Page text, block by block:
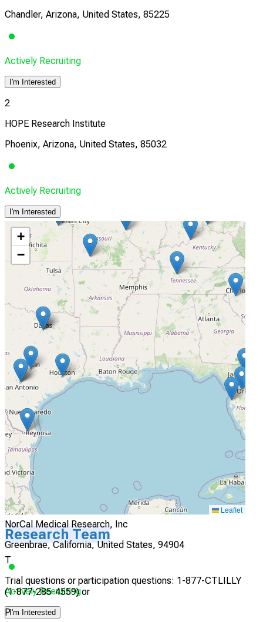
Chandler, Arizona, United States, 85225
Actively Recruiting
I'm Interested
2
HOPE Research Institute
Phoenix, Arizona, United States, 85032
Actively Recruiting
I'm Interested
Headlands Research - Scottsdale
Scottsdale, Arizona, United States, 85260
Actively Recruiting
I'm Interested
The Institute for Liver Health II dba Arizona Liver Health-
Tucson
Tucson, Arizona, United States, 85712
Actively Recruiting
I'm Interested
5
NorCal Medical Research, Inc
Greenbrae, California, United States, 94904
Actively Recruiting
I'm Interested
+
−
Leaflet
Research Team
T
Trial questions or participation questions: 1-877-CTLILLY
(1-877-285-4559) or
P